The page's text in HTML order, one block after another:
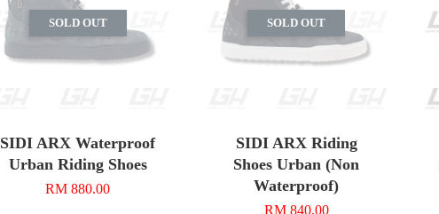
SOLD OUT
SIDI ARX Waterproof
Urban Riding Shoes
RM 880.00
SOLD OUT
SIDI ARX Riding
Shoes Urban (Non
Waterproof)
RM 840.00